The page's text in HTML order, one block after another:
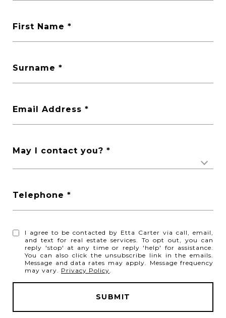
First Name
Surname
Email Address
May I contact you?
Telephone
I agree to be contacted by Etta Carter via call, email,
and text for real estate services. To opt out, you can
reply 'stop' at any time or reply 'help' for assistance.
You can also click the unsubscribe link in the emails.
Message and data rates may apply. Message frequency
may vary. Privacy Policy.
SUBMIT